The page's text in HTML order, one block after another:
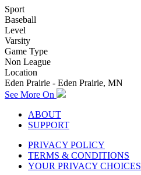
Sport
Baseball
Level
Varsity
Game Type
Non League
Location
Eden Prairie - Eden Prairie, MN
See More On
ABOUT
SUPPORT
PRIVACY POLICY
TERMS & CONDITIONS
YOUR PRIVACY CHOICES